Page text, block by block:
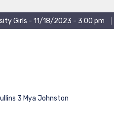
Girls - 11/18/2023 - 3:00 pm
3 Mya Johnston